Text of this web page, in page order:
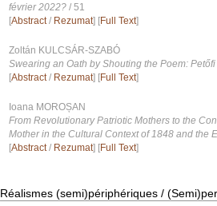
février 2022?/ 51
[Abstract/ Rezumat] [Full Text]
Zoltán KULCSÁR-SZABÓ
Swearing an Oath by Shouting the Poem:
[Abstract/ Rezumat] [Full Text]
Ioana MOROȘAN
From Revolutionary Patriotic Mothers to the
Mother in the Cultural Context of 1848 and the
[Abstract/ Rezumat] [Full Text]
Réalismes (semi)périphériques /